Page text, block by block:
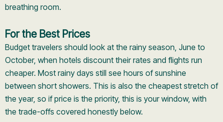
breathing room.
For the Best Prices
Budget travelers should look at the rainy season, June to
October, when hotels discount their rates and flights run
cheaper. Most rainy days still see hours of sunshine
between short showers. This is also the cheapest stretch of
the year, so if price is the priority, this is your window, with
the trade-offs covered honestly below.